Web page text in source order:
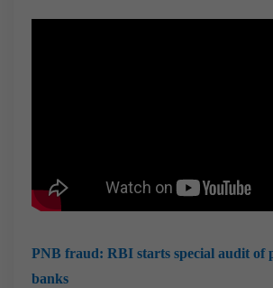
PNB fraud: RBI starts special audit of
banks